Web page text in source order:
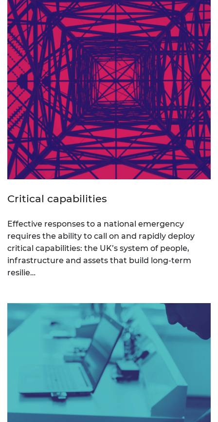
Critical capabilities
Effective responses to a national emergency
requires the ability to call on and rapidly deploy
critical capabilities: the UK’s system of people,
infrastructure and assets that build long-term
resilie…